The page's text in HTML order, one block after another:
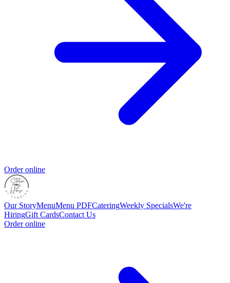
Order online
Our StoryMenuMenu PDFCateringWeekly SpecialsWe're
HiringGift CardsContact Us
Order online